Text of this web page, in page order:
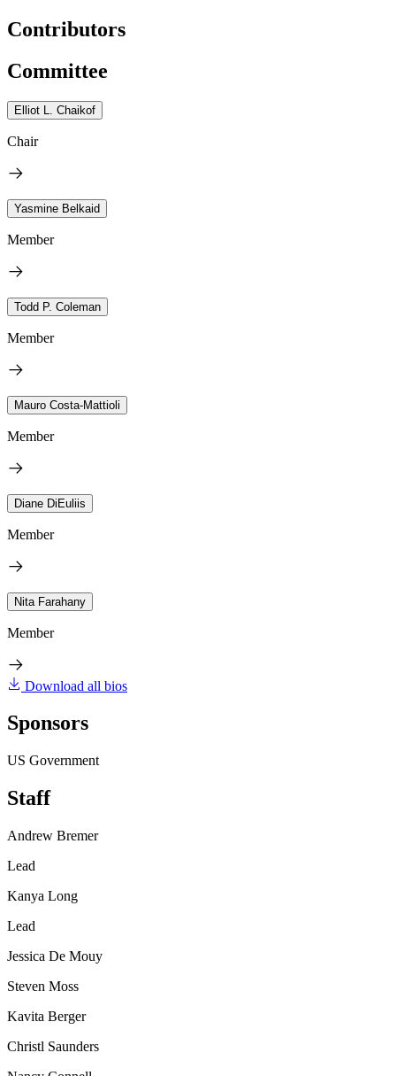
Contributors
Committee
Elliot L. Chaikof
Chair
Yasmine Belkaid
Member
Todd P. Coleman
Member
Mauro Costa-Mattioli
Member
Diane DiEuliis
Member
Nita Farahany
Member
Download all bios
Sponsors
US Government
Staff
Andrew Bremer
Lead
Kanya Long
Lead
Jessica De Mouy
Steven Moss
Kavita Berger
Christl Saunders